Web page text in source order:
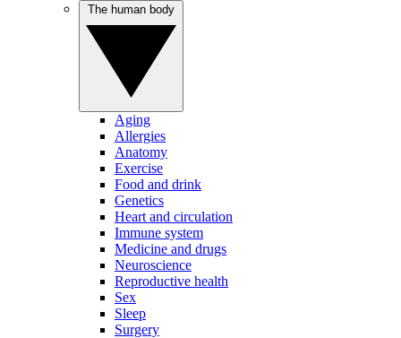
Aging
Allergies
Anatomy
Exercise
Food and drink
Genetics
Heart and circulation
Immune system
Medicine and drugs
Neuroscience
Reproductive health
Sex
Sleep
Surgery